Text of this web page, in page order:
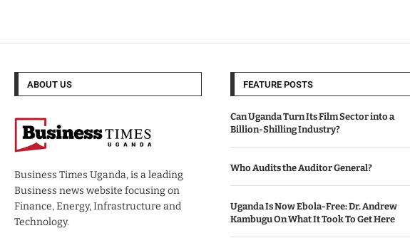
ABOUT US
Business Times Uganda, is a leading
Business news website focusing on
Finance, Energy, Infrastructure and
Technology.
FEATURE POSTS
Can Uganda Turn Its Film Sector into a
Billion-Shilling Industry?
Who Audits the Auditor General?
Uganda Is Now Ebola-Free: Dr. Andrew
Kambugu On What It Took To Get Here